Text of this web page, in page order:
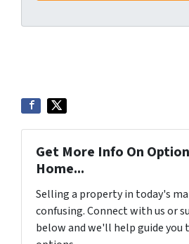
Get More Info On
Home...
Selling a property in today's
confusing. Connect with us or
below and we'll help guide you